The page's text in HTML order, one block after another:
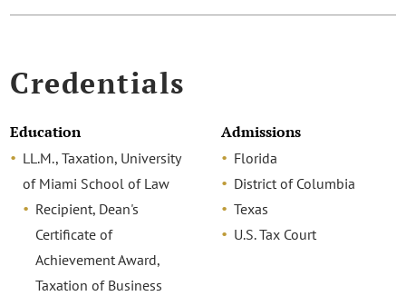
Credentials
Education
LL.M., Taxation, University
of Miami School of Law
Recipient, Dean's
Certificate of
Achievement Award,
Taxation of Business
Admissions
Florida
District of Columbia
Texas
U.S. Tax Court